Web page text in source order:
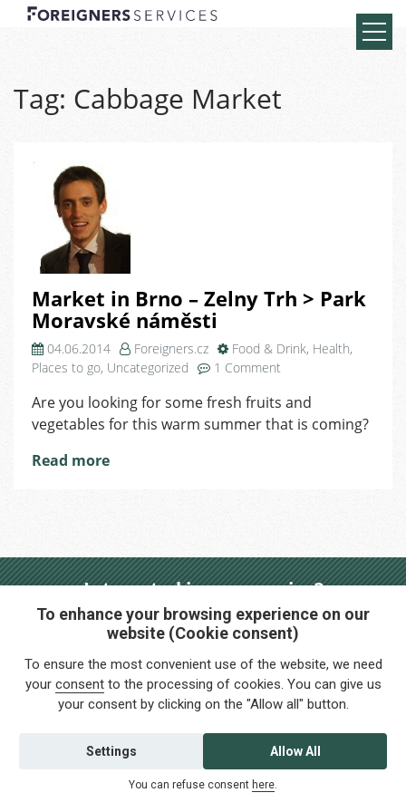
Tag: Cabbage Market
Market in Brno – Zelny Trh > Park
Moravské náměsti
04.06.2014 Foreigners.cz Food & Drink, Health,
Places to go, Uncategorized 1 Comment
in
Brno
náměsti
Are you looking for some fresh fruits and
vegetables for this warm summer that is coming?
Read more
Interested in any service?
Do you need help?
info@foreigners.cz
+420 211 221 492
To enhance your browsing experience on our
website (Cookie consent)
To ensure the most convenient use of the website, we need
your consentto the processing of cookies. You can give us
your consent by clicking on the "Allow all" button.
Allow All
Settings
You can refuse consent here.